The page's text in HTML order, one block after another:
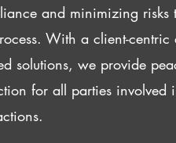
and minimizing risks
With a client-
solutions, we provide
for all parties involved